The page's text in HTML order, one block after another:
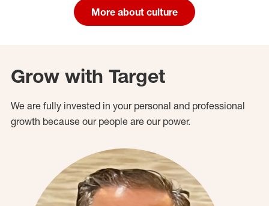
More about culture
Grow with Target
We are fully invested in your personal and professional
growth because our people are our power.